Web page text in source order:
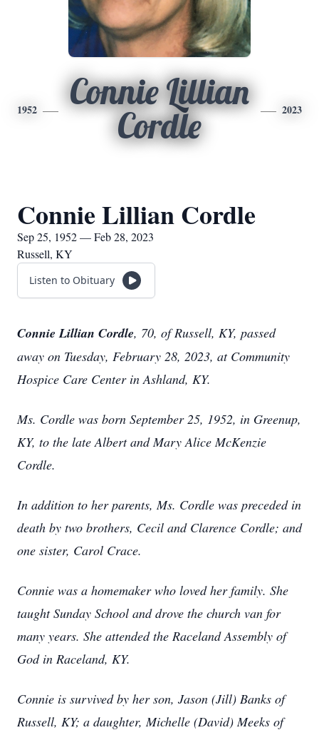
1952
Connie Lillian
Cordle
2023
Connie Lillian Cordle
Sep 25, 1952 — Feb 28, 2023
Russell, KY
Listen to Obituary
Connie Lillian Cordle, 70, of Russell, KY, passed
away on Tuesday, February 28, 2023, at Community
Hospice Care Center in Ashland, KY.
Ms. Cordle was born September 25, 1952, in Greenup,
KY, to the late Albert and Mary Alice McKenzie
Cordle.
In addition to her parents, Ms. Cordle was preceded in
death by two brothers, Cecil and Clarence Cordle; and
one sister, Carol Crace.
Connie was a homemaker who loved her family. She
taught Sunday School and drove the church van for
many years. She attended the Raceland Assembly of
God in Raceland, KY.
Connie is survived by her son, Jason (Jill) Banks of
Russell, KY; a daughter, Michelle (David) Meeks of